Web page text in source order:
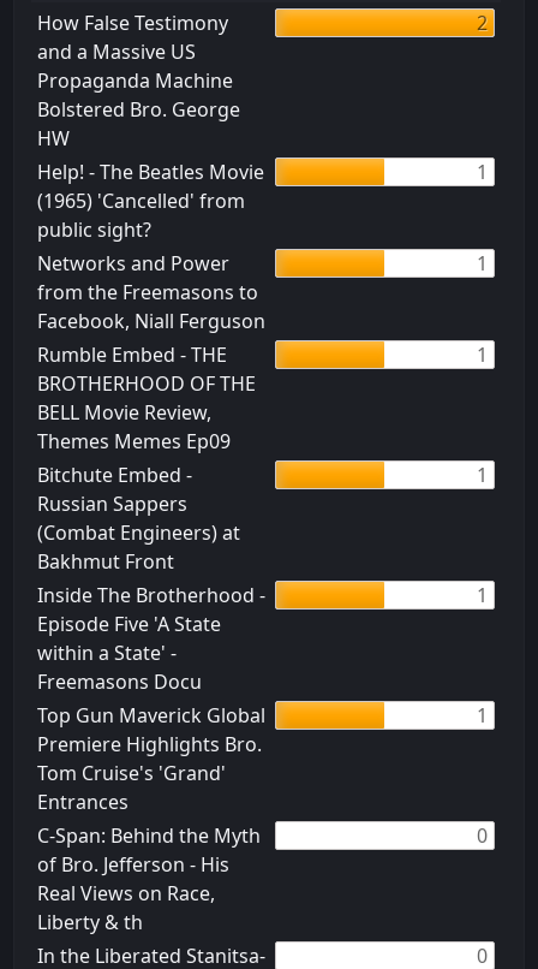
How False Testimony
and a Massive US
Propaganda Machine
Bolstered Bro. George
HW
2
Help! - The Beatles Movie
(1965) 'Cancelled' from
public sight?
1
Networks and Power
from the Freemasons to
Facebook, Niall Ferguson
1
Rumble Embed - THE
BROTHERHOOD OF THE
BELL Movie Review,
Themes Memes Ep09
1
Bitchute Embed -
Russian Sappers
(Combat Engineers) at
Bakhmut Front
1
Inside The Brotherhood -
Episode Five 'A State
within a State' -
Freemasons Docu
1
Top Gun Maverick Global
Premiere Highlights Bro.
Tom Cruise's 'Grand'
Entrances
1
C-Span: Behind the Myth
of Bro. Jefferson - His
Real Views on Race,
Liberty & th
0
In the Liberated Stanitsa- 0